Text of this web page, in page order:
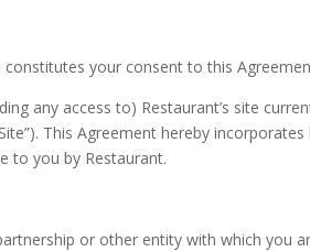
constitutes your consent to this
any access to) Restaurant’s site
This Agreement hereby
to you by Restaurant.
or other entity with which you